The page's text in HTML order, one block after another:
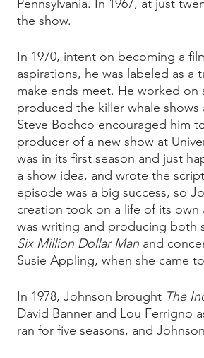
Pennsylvania. In 1967, at just
the show.
In 1970, intent on becoming a
aspirations, he was labeled as
make ends meet. He worked on
produced the killer whale
Steve Bochco encouraged him
producer of a new show at
was in its first season and just
a show idea, and wrote the
episode was a big success, so
creation took on a life of its own
was writing and producing both
Six Million Dollar Man and
Susie Appling, when she came
In 1978, Johnson brought The
David Banner and Lou Ferrigno
ran for five seasons, and